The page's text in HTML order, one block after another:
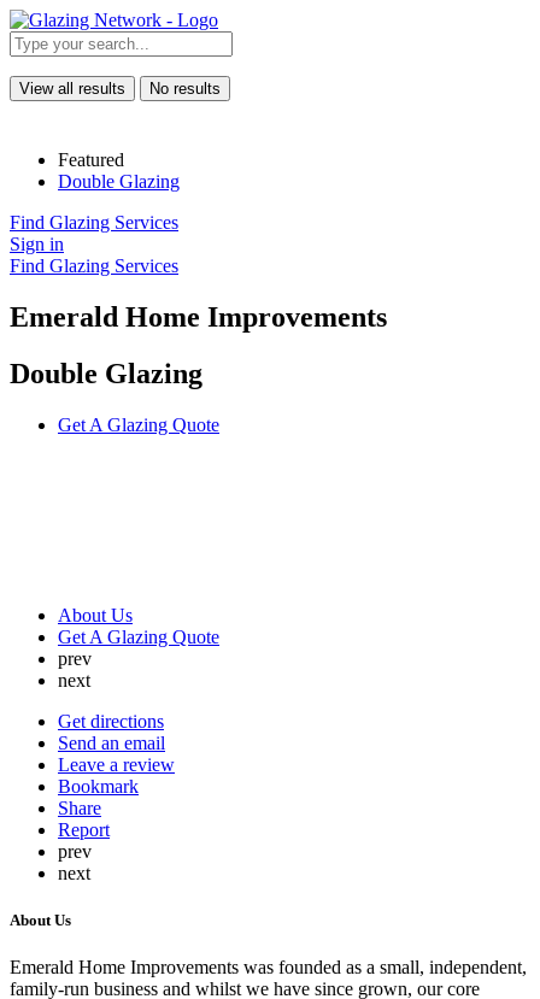
View all results No results
Featured
Double Glazing
Find Glazing Services
Sign in
Find Glazing Services
Emerald Home Improvements
Double Glazing
Get A Glazing Quote
About Us
Get A Glazing Quote
prev
next
Get directions
Send an email
Leave a review
Bookmark
Share
Report
prev
next
About Us
Emerald Home Improvements was founded as a small, independent,
family-run business and whilst we have since grown, our core